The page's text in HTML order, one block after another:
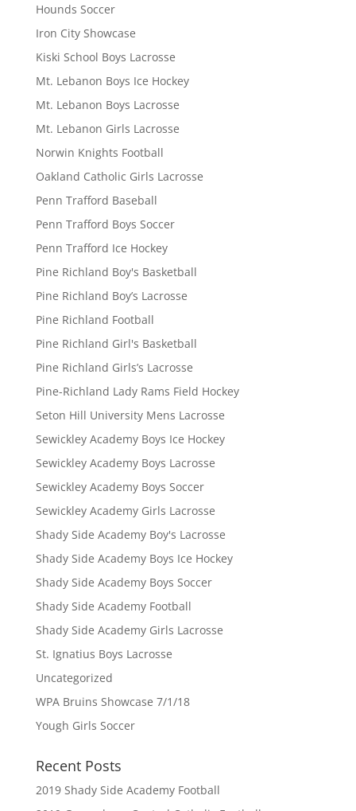
Hounds Soccer
Iron City Showcase
Kiski School Boys Lacrosse
Mt. Lebanon Boys Ice Hockey
Mt. Lebanon Boys Lacrosse
Mt. Lebanon Girls Lacrosse
Norwin Knights Football
Oakland Catholic Girls Lacrosse
Penn Trafford Baseball
Penn Trafford Boys Soccer
Penn Trafford Ice Hockey
Pine Richland Boy's Basketball
Pine Richland Boy’s Lacrosse
Pine Richland Football
Pine Richland Girl's Basketball
Pine Richland Girls’s Lacrosse
Pine-Richland Lady Rams Field Hockey
Seton Hill University Mens Lacrosse
Sewickley Academy Boys Ice Hockey
Sewickley Academy Boys Lacrosse
Sewickley Academy Boys Soccer
Sewickley Academy Girls Lacrosse
Shady Side Academy Boy's Lacrosse
Shady Side Academy Boys Ice Hockey
Shady Side Academy Boys Soccer
Shady Side Academy Football
Shady Side Academy Girls Lacrosse
St. Ignatius Boys Lacrosse
Uncategorized
WPA Bruins Showcase 7/1/18
Yough Girls Soccer
Recent Posts
2019 Shady Side Academy Football